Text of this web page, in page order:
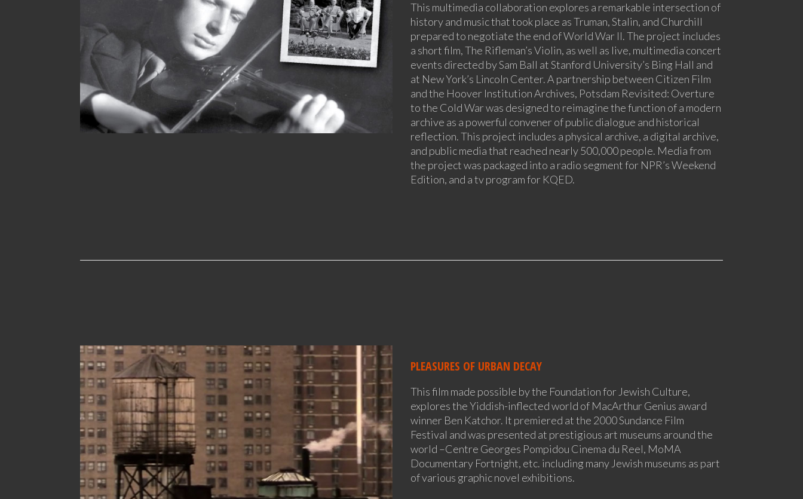
This multimedia collaboration explores a remarkable intersection of
history and music that took place as Truman, Stalin, and Churchill
prepared to negotiate the end of World War II. The project includes
a short film, The Rifleman’s Violin, as well as live, multimedia concert
events directed by Sam Ball at Stanford University’s Bing Hall and
at New York’s Lincoln Center. A partnership between Citizen Film
and the Hoover Institution Archives, Potsdam Revisited: Overture
to the Cold War was designed to reimagine the function of a modern
archive as a powerful convener of public dialogue and historical
reflection. This project includes a physical archive, a digital archive,
and public media that reached nearly 500,000 people. Media from
the project was packaged into a radio segment for NPR’s Weekend
Edition, and a tv program for KQED.
PLEASURES OF URBAN DECAY
This film made possible by the Foundation for Jewish Culture,
explores the Yiddish-inflected world of MacArthur Genius award
winner Ben Katchor. It premiered at the 2000 Sundance Film
Festival and was presented at prestigious art museums around the
world –Centre Georges Pompidou Cinema du Reel, MoMA
Documentary Fortnight, etc. including many Jewish museums as part
of various graphic novel exhibitions.